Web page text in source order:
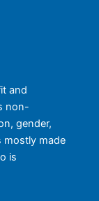
and
non-
gender,
mostly made
is